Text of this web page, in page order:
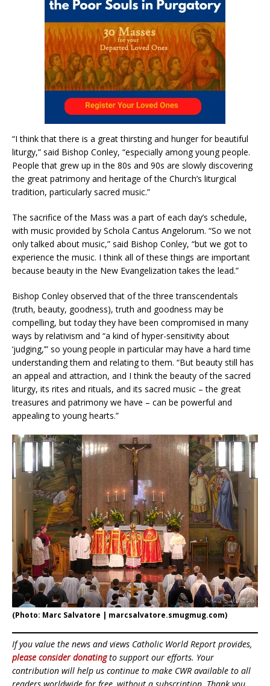
“I think that there is a great thirsting and hunger for beautiful
liturgy,” said Bishop Conley, “especially among young people.
People that grew up in the 80s and 90s are slowly discovering
the great patrimony and heritage of the Church’s liturgical
tradition, particularly sacred music.”
The sacrifice of the Mass was a part of each day’s schedule,
with music provided by Schola Cantus Angelorum. “So we not
only talked about music,” said Bishop Conley, “but we got to
experience the music. I think all of these things are important
because beauty in the New Evangelization takes the lead.”
Bishop Conley observed that of the three transcendentals
(truth, beauty, goodness), truth and goodness may be
compelling, but today they have been compromised in many
ways by relativism and “a kind of hyper-sensitivity about
‘judging,’” so young people in particular may have a hard time
understanding them and relating to them. “But beauty still has
an appeal and attraction, and I think the beauty of the sacred
liturgy, its rites and rituals, and its sacred music – the great
treasures and patrimony we have – can be powerful and
appealing to young hearts.”
(Photo: Marc Salvatore | marcsalvatore.smugmug.com)
If you value the news and views Catholic World Report provides,
please consider donatingto support our efforts. Your
contribution will help us continue to make CWR available to all